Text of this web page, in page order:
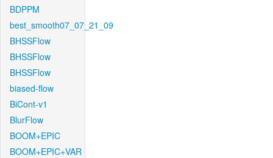
BDPPM
best_smooth07_07_21_09
BHSSFlow
BHSSFlow
BHSSFlow
biased-flow
BiCont-v1
BlurFlow
BOOM+EPIC
BOOM+EPIC+VAR